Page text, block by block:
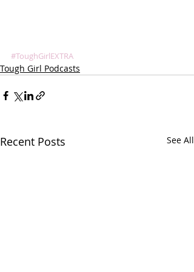
#ToughGirlEXTRA
Tough Girl Podcasts
Recent Posts See All